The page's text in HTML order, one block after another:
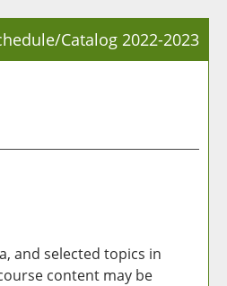
Catalog 2022-2023
and selected topics in
content may be